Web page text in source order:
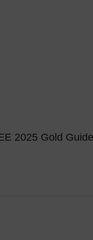
2025 Gold